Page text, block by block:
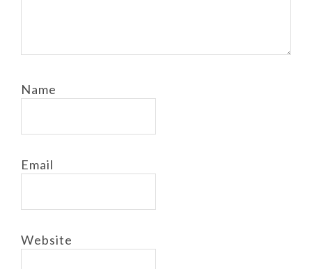
Name
Email
Website